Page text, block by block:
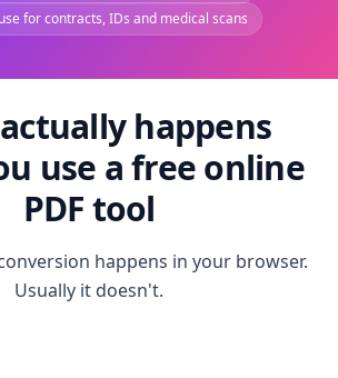
for contracts, IDs and medical scans
happens
use a free online
PDF tool
happens in your browser.
Usually it doesn't.